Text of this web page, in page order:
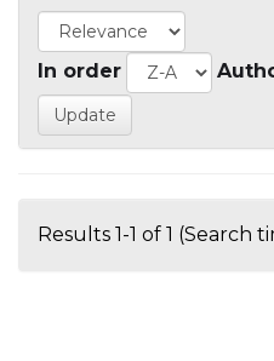
In order
Results 1-1 of 1 (Search